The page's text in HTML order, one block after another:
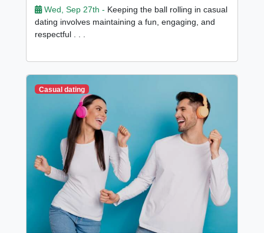
Wed, Sep 27th - Keeping the ball rolling in casual
dating involves maintaining a fun, engaging, and
respectful . . .
Casual dating